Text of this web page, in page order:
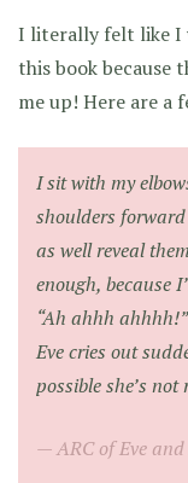
I literally felt like I
this book because
me up! Here are a
I sit with my
shoulders
as well reveal
enough, because
“Ah ahhh ahhhh!”
Eve cries out
possible she’s
ARC of Eve